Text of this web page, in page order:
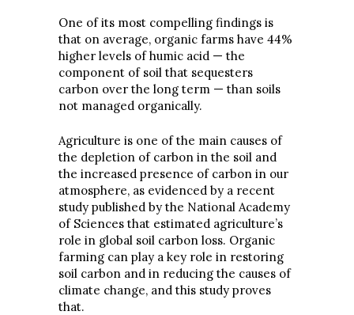
One of its most compelling findings is
that on average, organic farms have 44%
higher levels of humic acid — the
component of soil that sequesters
carbon over the long term — than soils
not managed organically.
Agriculture is one of the main causes of
the depletion of carbon in the soil and
the increased presence of carbon in our
atmosphere, as evidenced by a recent
study published by the National Academy
of Sciences that estimated agriculture’s
role in global soil carbon loss. Organic
farming can play a key role in restoring
soil carbon and in reducing the causes of
climate change, and this study proves
that.